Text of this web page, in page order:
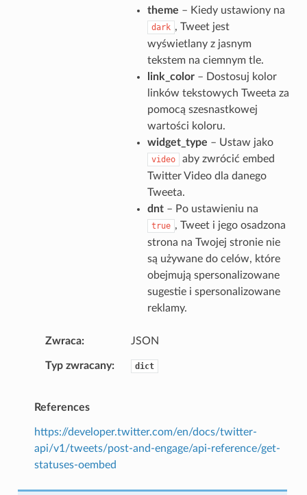
theme – Kiedy ustawiony na
dark , Tweet jest
wyświetlany z jasnym
tekstem na ciemnym tle.
link_color– Dostosuj kolor
linków tekstowych Tweeta za
pomocą szesnastkowej
wartości koloru.
widget_type – Ustaw jako
video
aby zwrócić embed
Twitter Video dla danego
Tweeta.
dnt– Po ustawieniu na
true , Tweet i jego osadzona
strona na Twojej stronie nie
są używane do celów, które
obejmują spersonalizowane
sugestie i spersonalizowane
reklamy.
Zwraca JSON
Typ zwracany dict
References
https://developer.twitter.com/en/docs/twitter-
api/v1/tweets/post-and-engage/api-reference/get-
statuses-oembed